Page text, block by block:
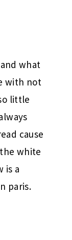
what
with not
little
cause
white
is a
paris.